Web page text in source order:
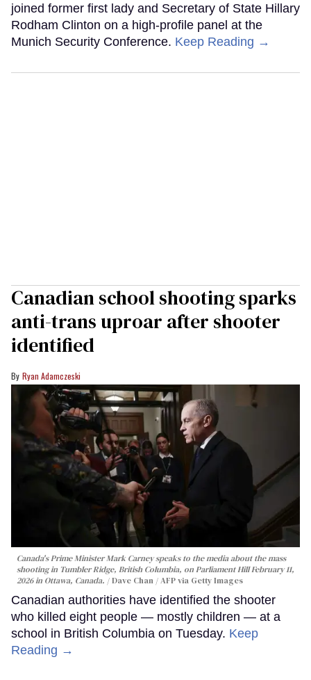
joined former first lady and Secretary of State Hillary
Rodham Clinton on a high-profile panel at the
Munich Security Conference. Keep Reading →
Canadian school shooting sparks
anti-trans uproar after shooter
identified
Ryan Adamczeski
Canada's Prime Minister Mark Carney speaks to the media about the mass
shooting in Tumbler Ridge, British Columbia, on Parliament Hill February 11,
2026 in Ottawa, Canada.
Dave Chan / AFP via Getty Images
Canadian authorities have identified the shooter
who killed eight people — mostly children — at a
school in British Columbia on Tuesday. Keep
Reading →